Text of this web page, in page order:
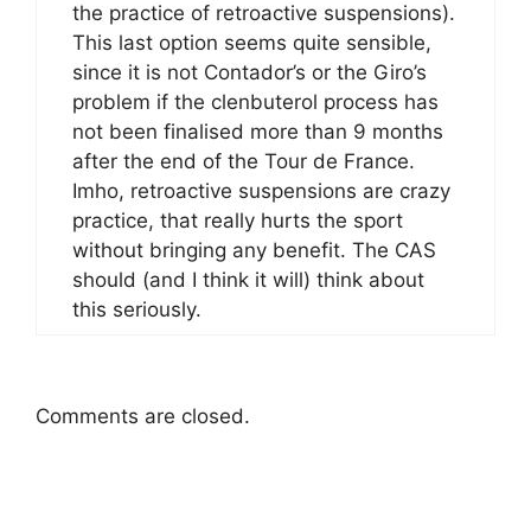
the practice of retroactive suspensions).
This last option seems quite sensible,
since it is not Contador’s or the Giro’s
problem if the clenbuterol process has
not been finalised more than 9 months
after the end of the Tour de France.
Imho, retroactive suspensions are crazy
practice, that really hurts the sport
without bringing any benefit. The CAS
should (and I think it will) think about
this seriously.
Comments are closed.